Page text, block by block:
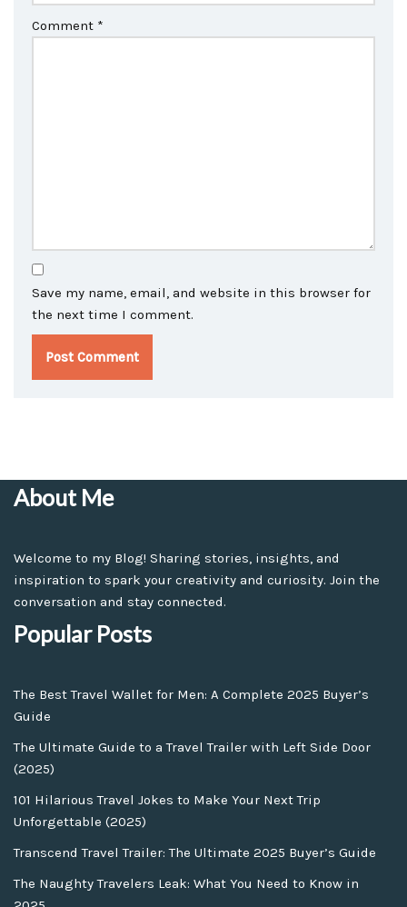
Comment *
Save my name, email, and website in this browser for
the next time I comment.
About Me
Welcome to my Blog! Sharing stories, insights, and
inspiration to spark your creativity and curiosity. Join the
conversation and stay connected.
Popular Posts
The Best Travel Wallet for Men: A Complete 2025 Buyer’s
Guide
The Ultimate Guide to a Travel Trailer with Left Side Door
(2025)
101 Hilarious Travel Jokes to Make Your Next Trip
Unforgettable (2025)
Transcend Travel Trailer: The Ultimate 2025 Buyer’s Guide
The Naughty Travelers Leak: What You Need to Know in